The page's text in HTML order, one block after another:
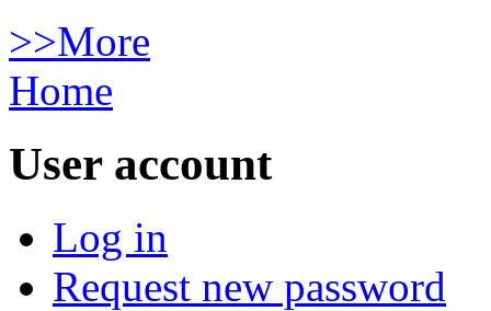
>>More
Home
User account
Log in
Request new password